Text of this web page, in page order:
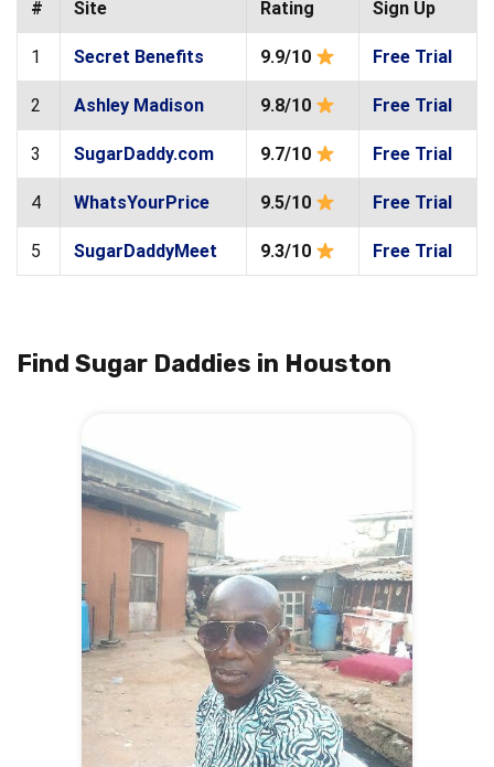
# Site Rating Sign Up
1 Secret Benefits 9.9/10 Free Trial
2 Ashley Madison 9.8/10 Free Trial
3 SugarDaddy.com 9.7/10 Free Trial
4 WhatsYourPrice 9.5/10 Free Trial
5 SugarDaddyMeet 9.3/10 Free Trial
Find Sugar Daddies in Houston